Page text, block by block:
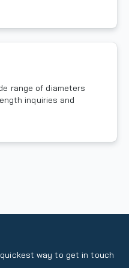
range of diameters
inquiries and
way to get in touch